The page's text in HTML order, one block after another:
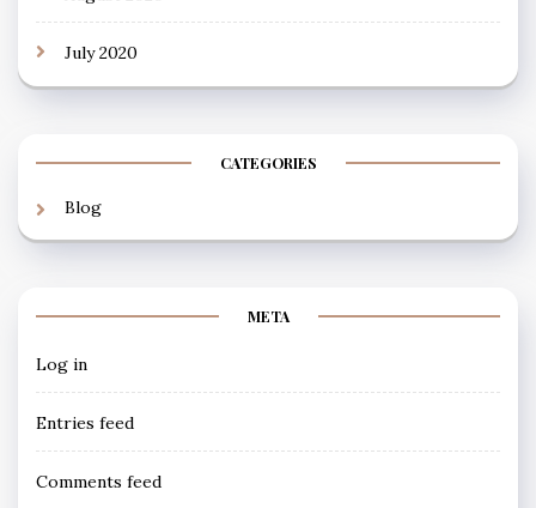
July 2020
CATEGORIES
Blog
META
Log in
Entries feed
Comments feed